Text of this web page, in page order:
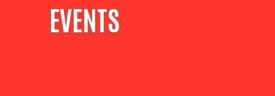
EVENTS